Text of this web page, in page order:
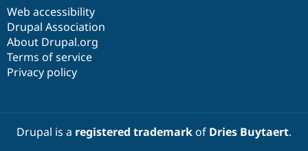
Web accessibility
Drupal Association
About Drupal.org
Terms of service
Privacy policy
Drupal is a registered trademarkof Dries Buytaert.